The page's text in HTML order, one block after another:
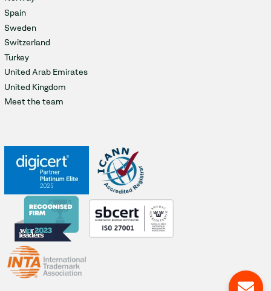
Spain
Sweden
Switzerland
Turkey
United Arab Emirates
United Kingdom
Meet the team